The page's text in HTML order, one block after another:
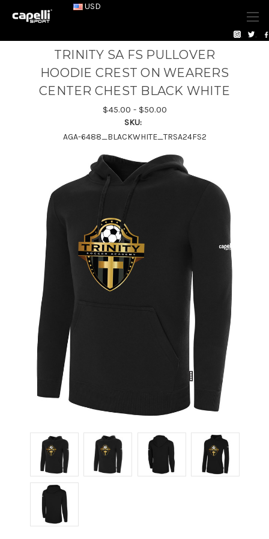
USD
TRINITY SA FS PULLOVER
HOODIE CREST ON WEARERS
CENTER CHEST BLACK WHITE
$45.00 - $50.00
SKU:
AGA-6488_BLACKWHITE_TRSA24FS2